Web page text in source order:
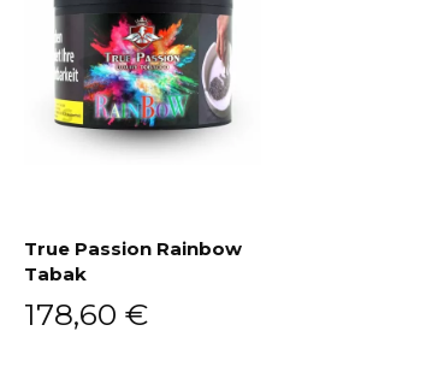
True Passion Rainbow
Tabak
178,60 €